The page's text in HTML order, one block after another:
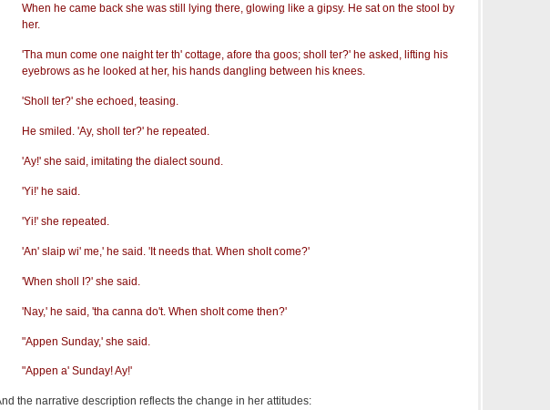
When he came back she was still lying there, glowing like a gipsy. He sat on the stool by
her.
'Tha mun come one naight ter th' cottage, afore tha goos; sholl ter?' he asked, lifting his
eyebrows as he looked at her, his hands dangling between his knees.
'Sholl ter?' she echoed, teasing.
He smiled. 'Ay, sholl ter?' he repeated.
'Ay!' she said, imitating the dialect sound.
'Yi!' he said.
'Yi!' she repeated.
'An' slaip wi' me,' he said. 'It needs that. When sholt come?'
'When sholl I?' she said.
'Nay,' he said, 'tha canna do't. When sholt come then?'
"Appen Sunday,' she said.
"Appen a' Sunday! Ay!'
the narrative description reflects the change in her attitudes: